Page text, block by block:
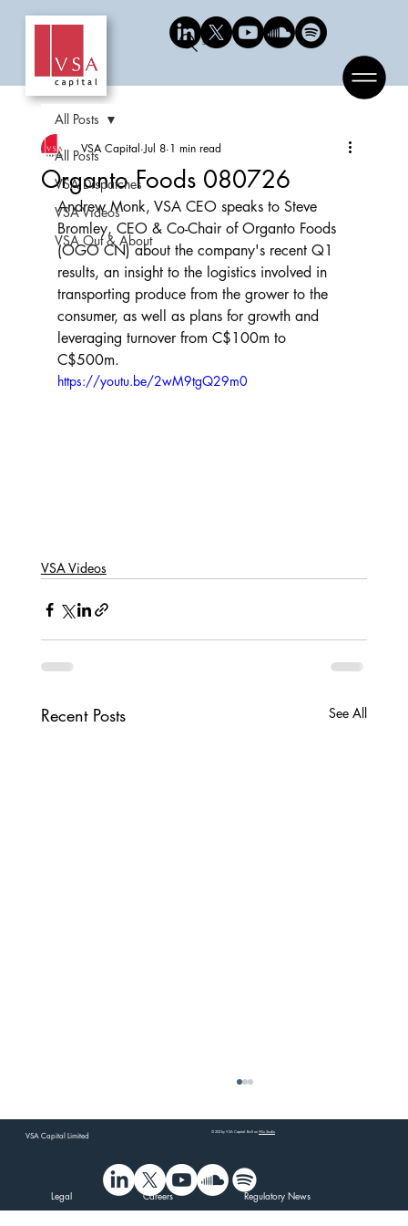
Search
All Posts
VSA Dispatches
VSA Videos
VSA Out & About
All Posts
Organto Foods 080726
VSA Capital Jul 8 1 min read
Andrew Monk, VSA CEO speaks to Steve
Bromley, CEO & Co-Chair of Organto Foods
(OGO CN) about the company's recent Q1
results, an insight to the logistics involved in
transporting produce from the grower to the
consumer, as well as plans for growth and
leveraging turnover from C$100m to
C$500m.
https://youtu.be/2wM9tgQ29m0
VSA Videos
Recent Posts See All
Legal Careers Regulatory News
VSA Capital Limited © 202 by VSA Capital. Built onWix Studio